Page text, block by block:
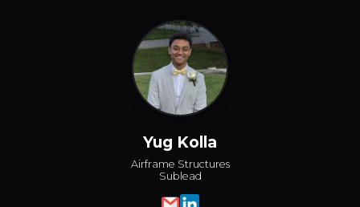
Yug Kolla
Airframe Structures
Sublead